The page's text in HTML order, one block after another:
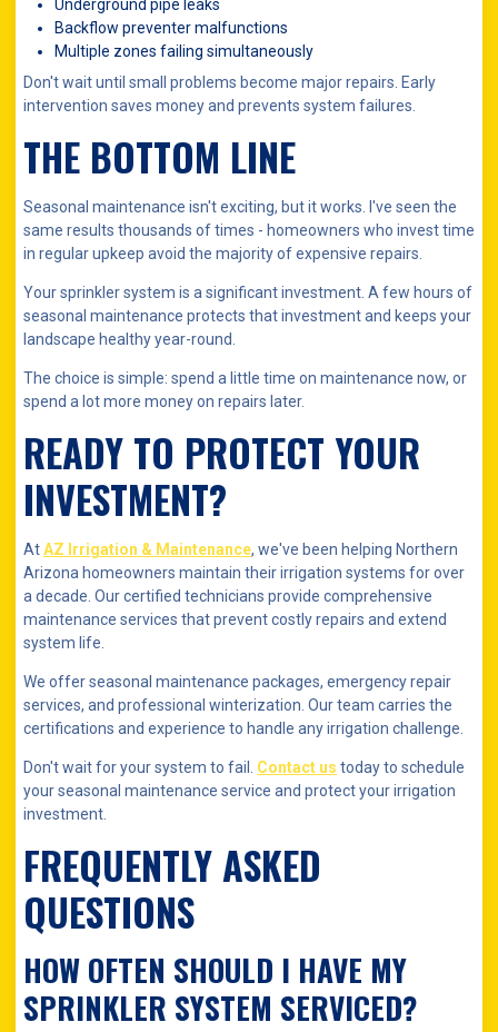
Underground pipe leaks
Backflow preventer malfunctions
Multiple zones failing simultaneously
Don't wait until small problems become major repairs. Early
intervention saves money and prevents system failures.
THE BOTTOM LINE
Seasonal maintenance isn't exciting, but it works. I've seen the
same results thousands of times - homeowners who invest time
in regular upkeep avoid the majority of expensive repairs.
Your sprinkler system is a significant investment. A few hours of
seasonal maintenance protects that investment and keeps your
landscape healthy year-round.
The choice is simple: spend a little time on maintenance now, or
spend a lot more money on repairs later.
READY TO PROTECT YOUR
INVESTMENT?
AtAZ Irrigation & Maintenance, we've been helping Northern
Arizona homeowners maintain their irrigation systems for over
a decade. Our certified technicians provide comprehensive
maintenance services that prevent costly repairs and extend
system life.
We offer seasonal maintenance packages, emergency repair
services, and professional winterization. Our team carries the
certifications and experience to handle any irrigation challenge.
Don't wait for your system to fail. Contact us today to schedule
your seasonal maintenance service and protect your irrigation
investment.
FREQUENTLY ASKED
QUESTIONS
HOW OFTEN SHOULD I HAVE MY
SPRINKLER SYSTEM SERVICED?